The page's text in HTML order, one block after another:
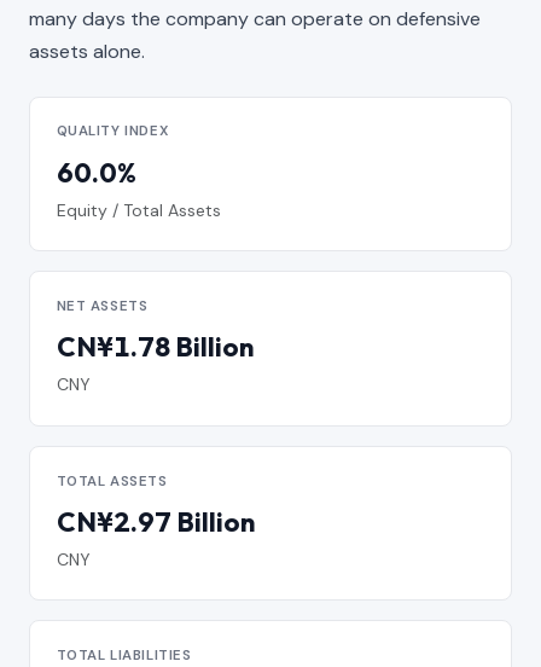
many days the company can operate on defensive
assets alone.
QUALITY INDEX
60.0%
Equity / Total Assets
NET ASSETS
CN¥1.78 Billion
CNY
TOTAL ASSETS
CN¥2.97 Billion
CNY
TOTAL LIABILITIES